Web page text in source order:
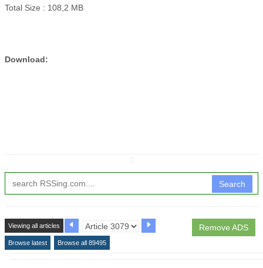
Total Size : 108,2 MB
Download:
Search
Remove ADS
Viewing all articles
Browse latest Browse all 89495